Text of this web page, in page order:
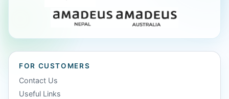
FOR CUSTOMERS
Contact Us
Useful Links